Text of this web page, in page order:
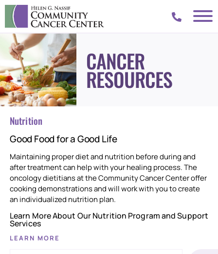
CANCER
RESOURCES
Nutrition
Good Food for a Good Life
Maintaining proper diet and nutrition before during and
after treatment can help with your healing process. The
oncology dietitians at the Community Cancer Center offer
cooking demonstrations and will work with you to create
an individualized nutrition plan.
Learn More About Our Nutrition Program and Support
Services
LEARN MORE